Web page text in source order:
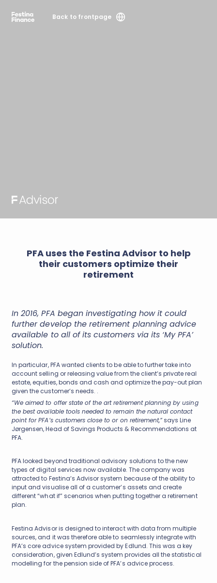
Back to frontpage
PFA uses the Festina Advisor to help
their customers optimize their
retirement
In 2016, PFA began investigating how it could
further develop the retirement planning advice
available to all of its customers via its ‘My PFA’
solution.
In particular, PFA wanted clients to be able to further take into
account selling or releasing value from the client’s private real
estate, equities, bonds and cash and optimize the pay-out plan
given the customer’s needs. .
“We aimed to offer state of the art retirement planning by using
the best available tools needed to remain the natural contact
point for PFA’s customers close to or on retirement,”says Line
Jørgensen, Head of Savings Products & Recommendations at
PFA.
PFA looked beyond traditional advisory solutions to the new
types of digital services now available. The company was
attracted to Festina’s Advisor system because of the ability to
input and visualise all of a customer’s assets and create
different “what if” scenarios when putting together a retirement
plan.
Festina Advisor is designed to interact with data from multiple
sources, and it was therefore able to seamlessly integrate with
PFA’s core advice system provided by Edlund. This was a key
consideration, given Edlund’s system provides all the statistical
modelling for the pension side of PFA’s advice process.